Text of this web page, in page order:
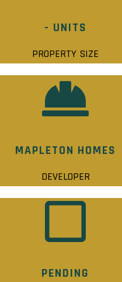
- UNITS
PROPERTY SIZE
MAPLETON HOMES
DEVELOPER
PENDING